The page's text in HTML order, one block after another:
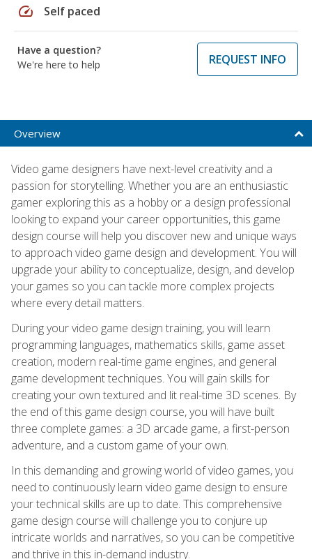
speed Self paced
Have a question?
We're here to help
REQUEST INFO
Overview
Video game designers have next-level creativity and a
passion for storytelling. Whether you are an enthusiastic
gamer exploring this as a hobby or a design professional
looking to expand your career opportunities, this game
design course will help you discover new and unique ways
to approach video game design and development. You will
upgrade your ability to conceptualize, design, and develop
your games so you can tackle more complex projects
where every detail matters.
During your video game design training, you will learn
programming languages, mathematics skills, game asset
creation, modern real-time game engines, and general
game development techniques. You will gain skills for
creating your own textured and lit real-time 3D scenes. By
the end of this game design course, you will have built
three complete games: a 3D arcade game, a first-person
adventure, and a custom game of your own.
In this demanding and growing world of video games, you
need to continuously learn video game design to ensure
your technical skills are up to date. This comprehensive
game design course will challenge you to conjure up
intricate worlds and narratives, so you can be competitive
and thrive in this in-demand industry.